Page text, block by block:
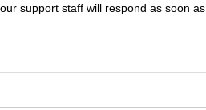
support staff will respond as soon as